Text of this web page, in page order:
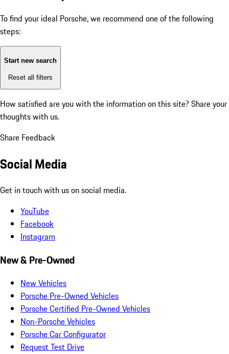
To find your ideal Porsche, we recommend one of the following
steps:
Start new search
Reset all filters
How satisfied are you with the information on this site? Share your
thoughts with us.
Share Feedback
Social Media
Get in touch with us on social media.
YouTube
Facebook
Instagram
New & Pre-Owned
New Vehicles
Porsche Pre-Owned Vehicles
Porsche Certified Pre-Owned Vehicles
Non-Porsche Vehicles
Porsche Car Configurator
Request Test Drive